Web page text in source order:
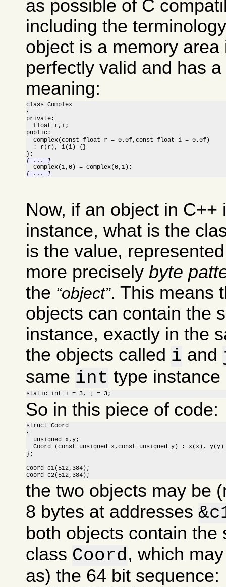
as possible of C
including the
object is a memory
perfectly valid and has
meaning:
class Complex
{
private:
  float r,i;
public:
  Complex(const float r = 0.0f,const float i = 0.0f)
  : r(r), i(i) {}
[ ... ]
[ ... ]
Now, if an object in C++
instance, what is the
is the value,
more preciselybyte
the
object . This means
objects can contain the
instance, exactly in the
the objects called i and
same int type
static int i = 3, j = 3;
So in this piece of code:
struct Coord
{
  unsigned x,y;
Coord (const unsigned x,const unsigned y) : x(x), y(y)
};
Coord c1(512,384);
Coord c2(512,384);
the two objects may be
8 bytes at addresses
both objects contain the
class Coord, which
as) the 64 bit sequence: